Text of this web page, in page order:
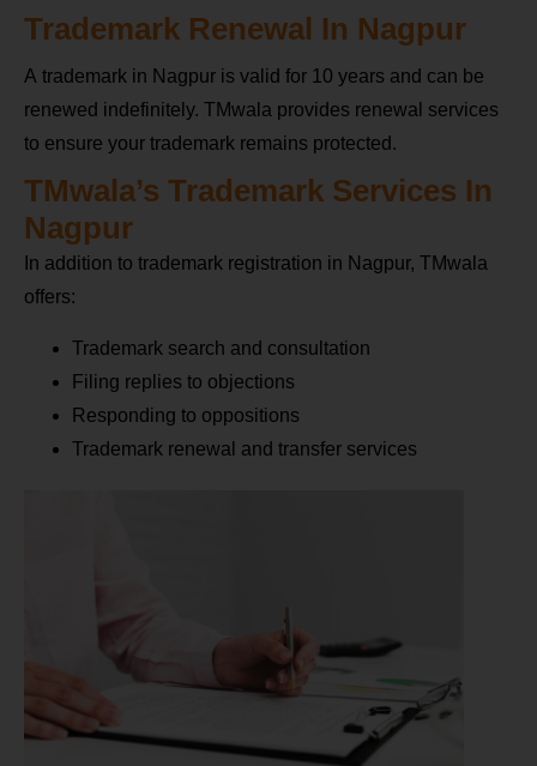
Trademark Renewal In Nagpur
A trademark in Nagpur is valid for 10 years and can be
renewed indefinitely. TMwala provides renewal services
to ensure your trademark remains protected.
TMwala’s Trademark Services In
Nagpur
In addition to trademark registration in Nagpur, TMwala
offers:
Trademark search and consultation
Filing replies to objections
Responding to oppositions
Trademark renewal and transfer services